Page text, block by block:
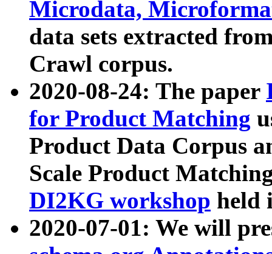
Microdata,
data sets extracted
Crawl corpus.
2020-08-24: The paper
for Product Matching
Product Data Corpus
Scale Product
DI2KG workshop held
2020-07-01: We will